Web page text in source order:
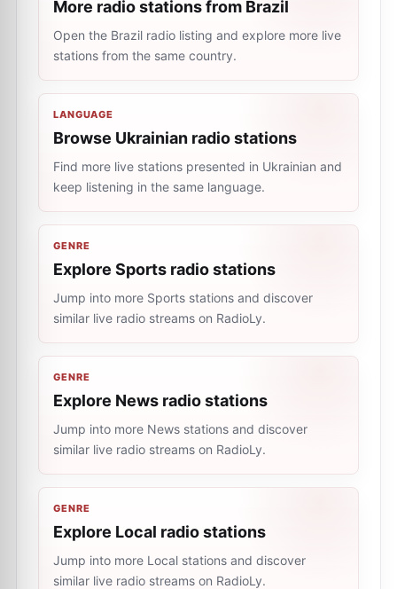
More radio stations from Brazil
Open the Brazil radio listing and explore more live
stations from the same country.
LANGUAGE
Browse Ukrainian radio stations
Find more live stations presented in Ukrainian and
keep listening in the same language.
GENRE
Explore Sports radio stations
Jump into more Sports stations and discover
similar live radio streams on RadioLy.
GENRE
Explore News radio stations
Jump into more News stations and discover
similar live radio streams on RadioLy.
GENRE
Explore Local radio stations
Jump into more Local stations and discover
similar live radio streams on RadioLy.